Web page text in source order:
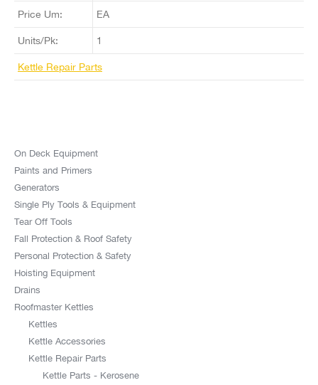
Price Um: EA
Units/Pk: 1
Kettle Repair Parts
On Deck Equipment
Paints and Primers
Generators
Single Ply Tools & Equipment
Tear Off Tools
Fall Protection & Roof Safety
Personal Protection & Safety
Hoisting Equipment
Drains
Roofmaster Kettles
Kettles
Kettle Accessories
Kettle Repair Parts
Kettle Parts - Kerosene